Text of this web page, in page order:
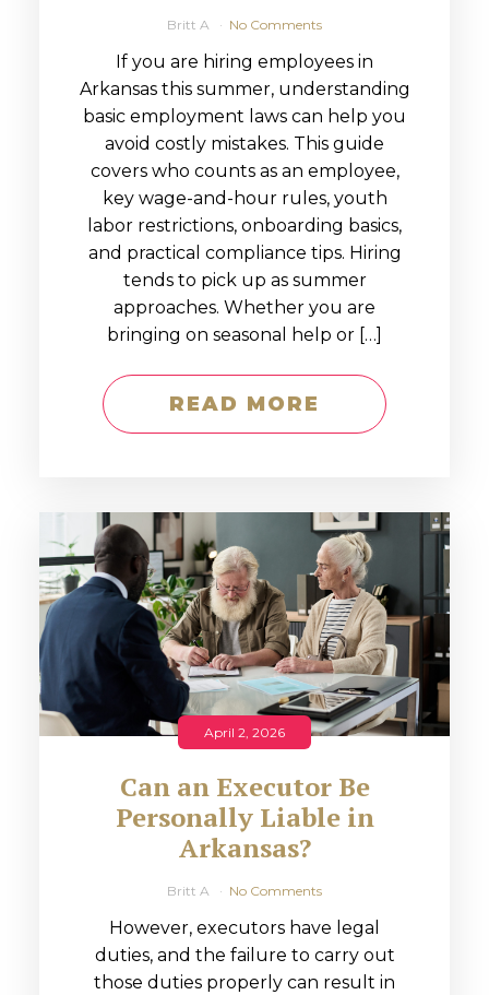
Britt A No Comments
If you are hiring employees in
Arkansas this summer, understanding
basic employment laws can help you
avoid costly mistakes. This guide
covers who counts as an employee,
key wage-and-hour rules, youth
labor restrictions, onboarding basics,
and practical compliance tips. Hiring
tends to pick up as summer
approaches. Whether you are
bringing on seasonal help or […]
READ MORE
April 2, 2026
Can an Executor Be
Personally Liable in
Arkansas?
Britt A No Comments
However, executors have legal
duties, and the failure to carry out
those duties properly can result in